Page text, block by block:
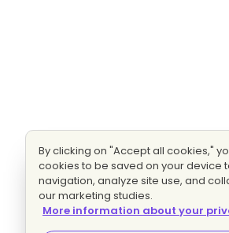
By clicking on "Accept all cookies,"
cookies to be saved on your device
navigation, analyze site use, and
our marketing studies.
More information about your